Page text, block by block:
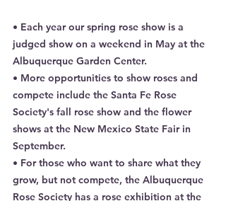
• Each year our spring rose show is a
judged show on a weekend in May at the
Albuquerque Garden Center.
• More opportunities to show roses and
compete include the Santa Fe Rose
Society's fall rose show and the flower
shows at the New Mexico State Fair in
September.
• For those who want to share what they
grow, but not compete, the Albuquerque
Rose Society has a rose exhibition at the